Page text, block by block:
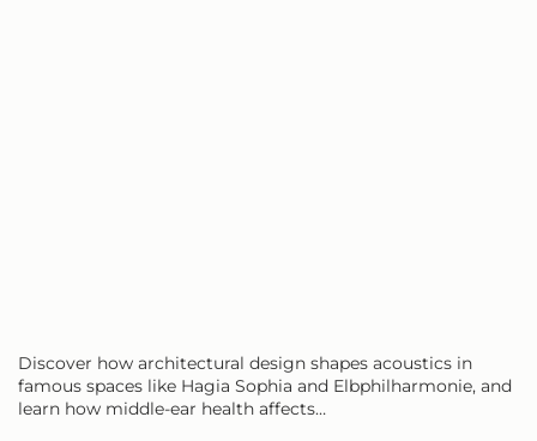
Discover how architectural design shapes acoustics in
famous spaces like Hagia Sophia and Elbphilharmonie, and
learn how middle-ear health affects…